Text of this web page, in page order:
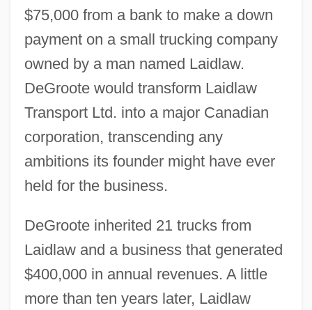
$75,000 from a bank to make a down
payment on a small trucking company
owned by a man named Laidlaw.
DeGroote would transform Laidlaw
Transport Ltd. into a major Canadian
corporation, transcending any
ambitions its founder might have ever
held for the business.
DeGroote inherited 21 trucks from
Laidlaw and a business that generated
$400,000 in annual revenues. A little
more than ten years later, Laidlaw